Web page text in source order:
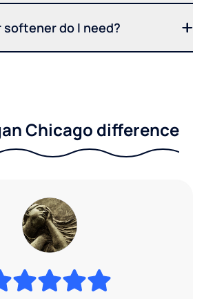
do I need?
Chicago difference